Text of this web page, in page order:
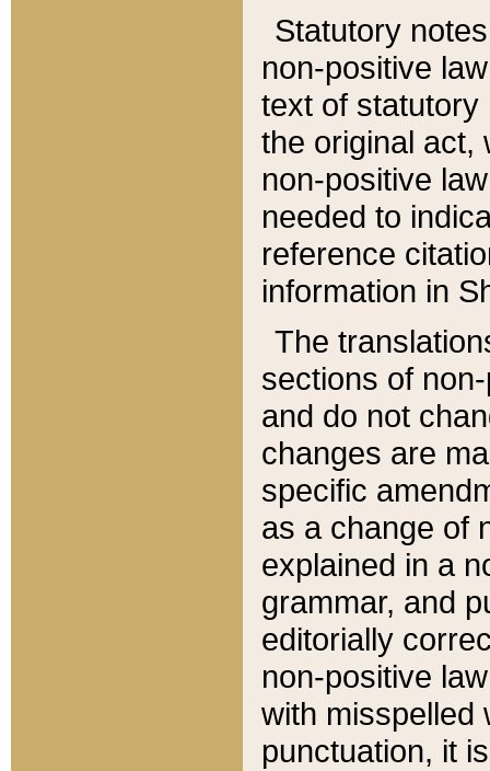
Statutory
non-positive
text of statutory
the original act,
non-positive
needed to
reference
information in
The
sections of
and do not
changes are
specific
as a change of
explained in a
grammar, and
editorially
non-positive
with misspelled
punctuation, it